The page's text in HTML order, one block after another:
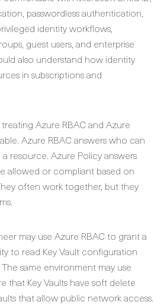
passwordless authentication,
identity workflows,
guest users, and enterprise
also understand how identity
in subscriptions and
Azure RBAC and Azure
Azure RBAC answers who can
resource. Azure Policy answers
allowed or compliant based on
often work together, but they
may use Azure RBAC to grant a
to read Key Vault configuration
same environment may use
that Key Vaults have soft delete
that allow public network access.